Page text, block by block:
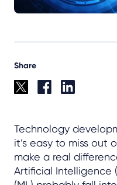
Share
Technology
it’s easy to miss out
make a real
Artificial Intelligence